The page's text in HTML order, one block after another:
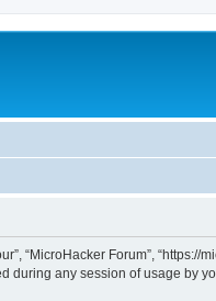
“MicroHacker Forum”, “https://
during any session of usage by